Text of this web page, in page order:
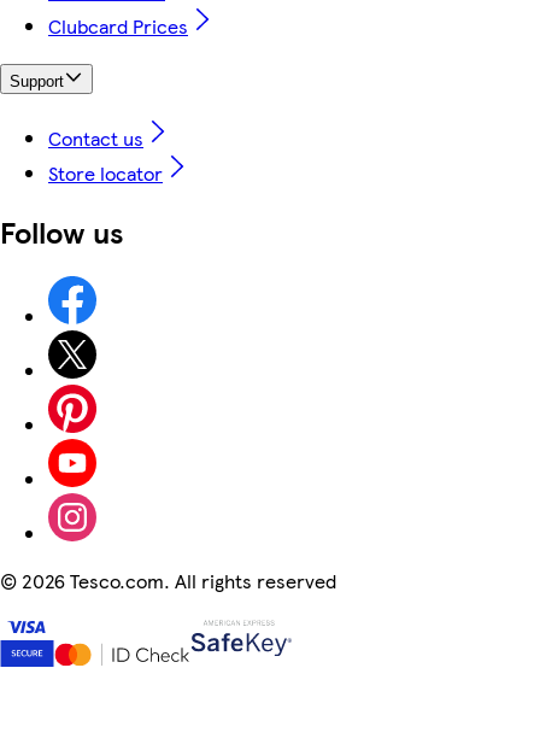
Clubcard Prices
Support
Contact us
Store locator
Follow us
© 2026 Tesco.com. All rights reserved